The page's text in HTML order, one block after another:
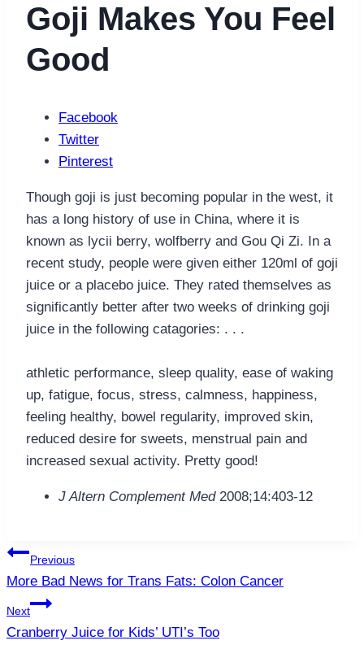
Goji Makes You Feel
Good
Facebook
Twitter
Pinterest
Though goji is just becoming popular in the west, it
has a long history of use in China, where it is
known as lycii berry, wolfberry and Gou Qi Zi. In a
recent study, people were given either 120ml of goji
juice or a placebo juice. They rated themselves as
significantly better after two weeks of drinking goji
juice in the following catagories: . . .
athletic performance, sleep quality, ease of waking
up, fatigue, focus, stress, calmness, happiness,
feeling healthy, bowel regularity, improved skin,
reduced desire for sweets, menstrual pain and
increased sexual activity. Pretty good!
J Altern Complement Med2008;14:403-12
Post
navigation
Previous
More Bad News for Trans Fats: Colon Cancer
Next
Cranberry Juice for Kids’ UTI’s Too